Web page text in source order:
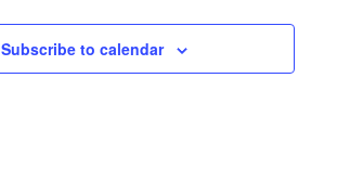
Subscribe to calendar